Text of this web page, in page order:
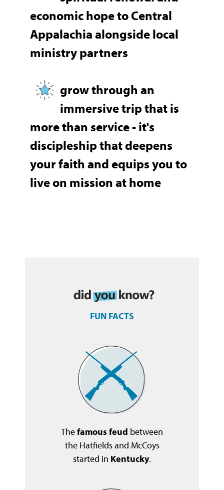
economic hope to Central
Appalachia alongside local
ministry partners
grow through an
immersive trip that is
more than service - it's
discipleship that deepens
your faith and equips you to
live on mission at home
FUN FACTS
Thefamous feud between
the Hatfields and McCoys
started in Kentucky.